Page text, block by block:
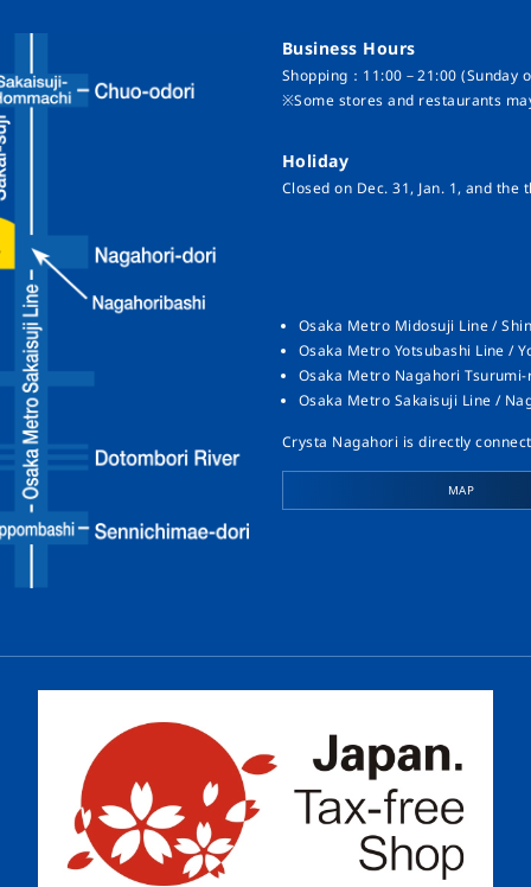
Business Hours
Shopping：11:00－21:00 (Sunday
※Some stores and restaurants
Holiday
Closed on Dec. 31, Jan. 1, and the
Osaka Metro Midosuji Line /
Osaka Metro Yotsubashi Line /
Osaka Metro Nagahori
Osaka Metro Sakaisuji Line /
Crysta Nagahori is directly
MAP